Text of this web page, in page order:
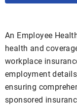
An Employee
health and
workplace
employment
ensuring
sponsored